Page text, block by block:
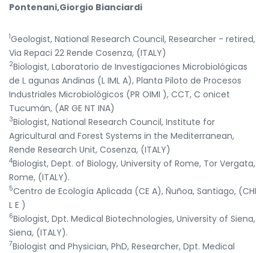
Pontenani,Giorgio Bianciardi
1Geologist, National Research Council, Researcher - retired,
Via Repaci 22 Rende Cosenza, (ITALY)
2Biologist, Laboratorio de Investigaciones Microbiológicas
de L agunas Andinas (L IML A), Planta Piloto de Procesos
Industriales Microbiológicos (PR OIMI ), CCT, C onicet
Tucumán, (AR GE NT INA)
3Biologist, National Research Council, Institute for
Agricultural and Forest Systems in the Mediterranean,
Rende Research Unit, Cosenza, (ITALY)
4Biologist, Dept. of Biology, University of Rome, Tor Vergata,
Rome, (ITALY).
5Centro de Ecología Aplicada (CE A), Ñuñoa, Santiago, (CHI
L E )
6Biologist, Dpt. Medical Biotechnologies, University of Siena,
Siena, (ITALY).
7Biologist and Physician, PhD, Researcher, Dpt. Medical